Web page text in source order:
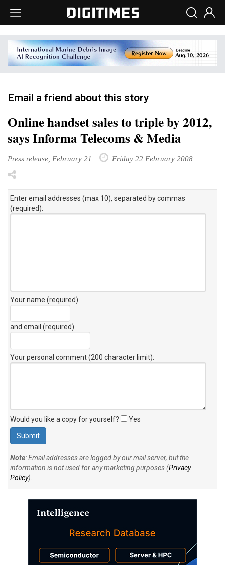
Email a friend about this story
Online handset sales to triple by 2012,
says Informa Telecoms & Media
Press release, February 21 Friday 22 February 2008
Enter email addresses (max 10), separated by commas
(required):
Your name (required)
and email (required)
Your personal comment (200 character limit):
Would you like a copy for yourself? Yes
Note: Email addresses are logged by our mail server, but the
information is not used for any marketing purposes (Privacy
Policy).